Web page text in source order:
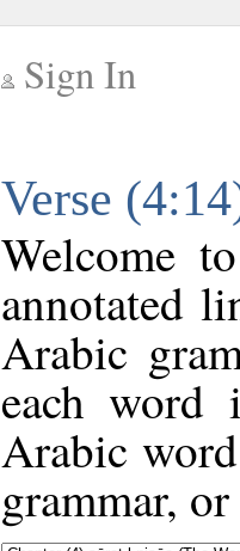
Sign In
Verse
Welcome
annotated
Arabic
each
Arabic
grammar,